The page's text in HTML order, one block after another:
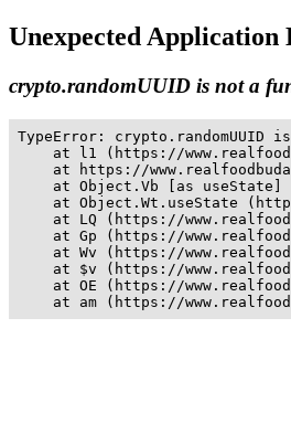
Unexpected
crypto.randomUUID is not a
TypeError: crypto.randomUUID
at l1 (https://
at https://
at Object.Vb [as useState]
at Object.Wt.useState
at LQ (https://
at Gp (https://
at Wv (https://
at $v (https://
at OE (https://
at am (https://